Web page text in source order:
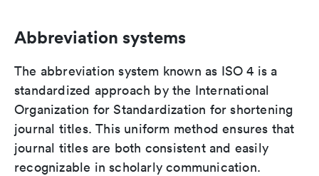
Abbreviation systems
The abbreviation system known as ISO 4 is a
standardized approach by the International
Organization for Standardization for shortening
journal titles. This uniform method ensures that
journal titles are both consistent and easily
recognizable in scholarly communication.